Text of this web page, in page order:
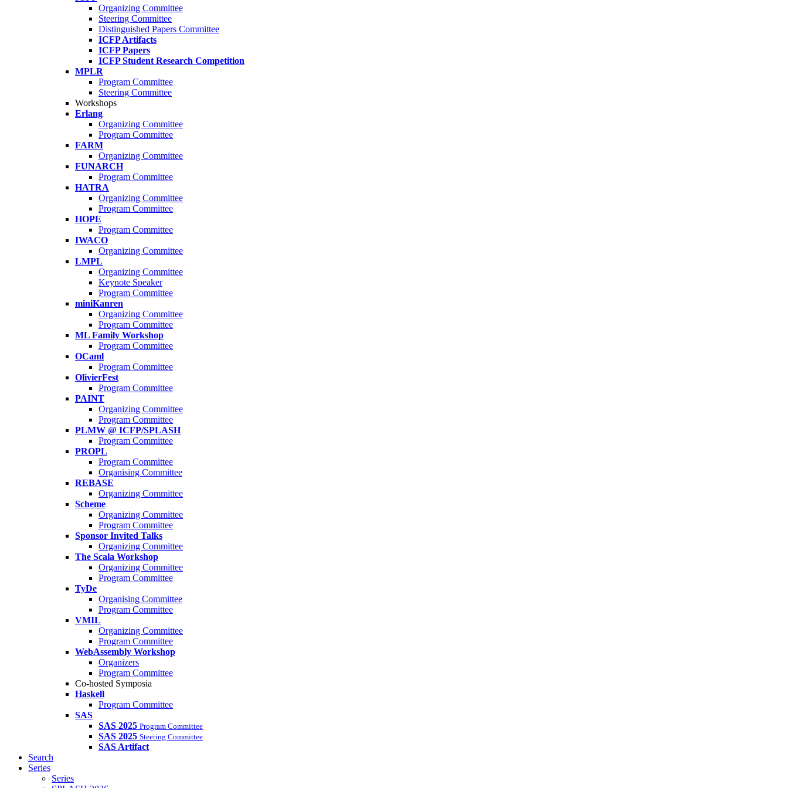
Organizing Committee
Steering Committee
Distinguished Papers Committee
ICFP Artifacts
ICFP Papers
ICFP Student Research Competition
MPLR
Program Committee
Steering Committee
Workshops
Erlang
Organizing Committee
Program Committee
FARM
Organizing Committee
FUNARCH
Program Committee
HATRA
Organizing Committee
Program Committee
HOPE
Program Committee
IWACO
Organizing Committee
LMPL
Organizing Committee
Keynote Speaker
Program Committee
miniKanren
Organizing Committee
Program Committee
ML Family Workshop
Program Committee
OCaml
Program Committee
OlivierFest
Program Committee
PAINT
Organizing Committee
Program Committee
PLMW @ ICFP/SPLASH
Program Committee
PROPL
Program Committee
Organising Committee
REBASE
Organizing Committee
Scheme
Organizing Committee
Program Committee
Sponsor Invited Talks
Organizing Committee
The Scala Workshop
Organizing Committee
Program Committee
TyDe
Organising Committee
Program Committee
VMIL
Organizing Committee
Program Committee
WebAssembly Workshop
Organizers
Program Committee
Co-hosted Symposia
Haskell
Program Committee
SAS
SAS 2025 Program Committee
SAS 2025 Steering Committee
SAS Artifact
Search
Series
Series